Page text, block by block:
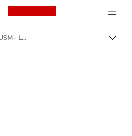
Canon Logo, back
Canon EF 85mm f/1.8 USM - Lenses - Camera & Photo lenses